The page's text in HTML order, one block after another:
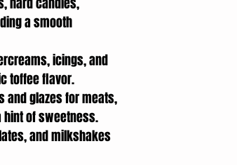
a smooth
icings, and
toffee flavor.
and glazes for meats,
of sweetness.
and milkshakes